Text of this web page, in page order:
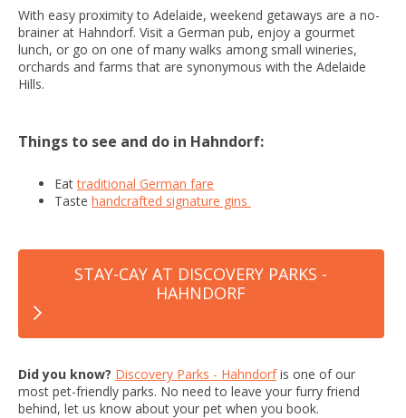
With easy proximity to Adelaide, weekend getaways are a no-
brainer at Hahndorf. Visit a German pub, enjoy a gourmet
lunch, or go on one of many walks among small wineries,
orchards and farms that are synonymous with the Adelaide
Hills.
Things to see and do in Hahndorf:
Eattraditional German fare
Taste handcrafted signature gins
STAY-CAY AT DISCOVERY PARKS -
HAHNDORF
Did you know? Discovery Parks - Hahndorfis one of our
most pet-friendly parks. No need to leave your furry friend
behind, let us know about your pet when you book.